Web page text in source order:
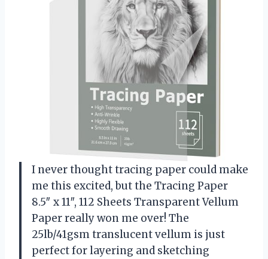
I never thought tracing paper could make
me this excited, but the Tracing Paper
8.5″ x 11″, 112 Sheets Transparent Vellum
Paper really won me over! The
25lb/41gsm translucent vellum is just
perfect for layering and sketching